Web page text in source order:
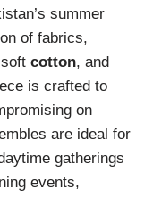
summer
of fabrics,
cotton, and
is crafted to
on
are ideal for
gatherings
events,